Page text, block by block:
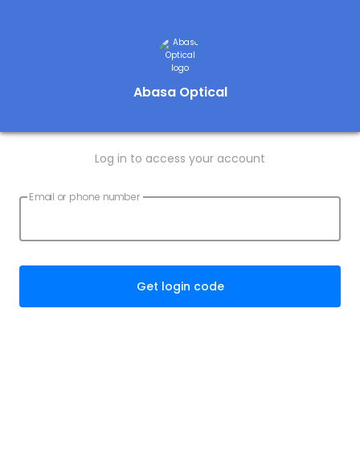
Abasa Optical
Log in to access your account
Email or phone number
Get login code